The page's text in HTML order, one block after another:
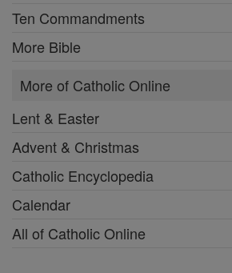
Ten Commandments
More Bible
More of Catholic Online
Lent & Easter
Advent & Christmas
Catholic Encyclopedia
Calendar
All of Catholic Online